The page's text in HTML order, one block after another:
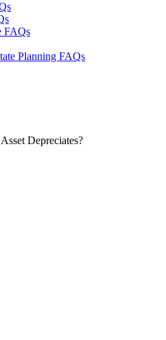
FAQs
Planning FAQs
Depreciates?